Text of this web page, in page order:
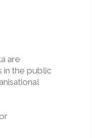
are
in the public